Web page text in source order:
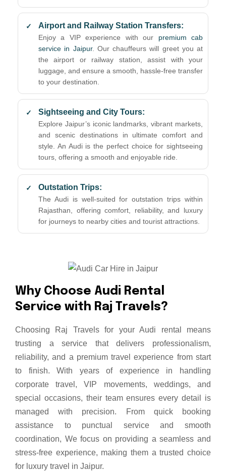
Airport and Railway Station Transfers:
Enjoy a VIP experience with our premium cab
service in Jaipur. Our chauffeurs will greet you at
the airport or railway station, assist with your
luggage, and ensure a smooth, hassle-free transfer
to your destination.
Sightseeing and City Tours:
Explore Jaipur’s iconic landmarks, vibrant markets,
and scenic destinations in ultimate comfort and
style. An Audi is the perfect choice for sightseeing
tours, offering a smooth and enjoyable ride.
Outstation Trips:
The Audi is well-suited for outstation trips within
Rajasthan, offering comfort, reliability, and luxury
for journeys to nearby cities and tourist attractions.
Why Choose Audi Rental
Service with Raj T ravels?
Choosing Raj Travels for your Audi rental means
trusting a service that delivers professionalism,
reliability, and a premium travel experience from start
to finish. With years of experience in handling
corporate travel, VIP movements, weddings, and
special occasions, their team ensures every detail is
managed with precision. From quick booking
assistance to punctual service and smooth
coordination, We focus on providing a seamless and
stress-free experience, making them a trusted choice
for luxury travel in Jaipur.